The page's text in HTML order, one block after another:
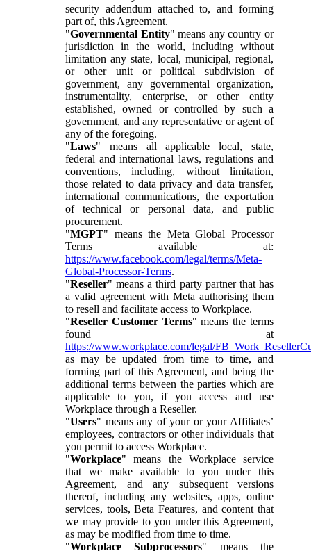
security addendum attached to, and forming
part of, this Agreement.
"Governmental Entity" means any country or
jurisdiction in the world, including without
limitation any state, local, municipal, regional,
or other unit or political subdivision of
government, any governmental organization,
instrumentality, enterprise, or other entity
established, owned or controlled by such a
government, and any representative or agent of
any of the foregoing.
"Laws" means all applicable local, state,
federal and international laws, regulations and
conventions, including, without limitation,
those related to data privacy and data transfer,
international communications, the exportation
of technical or personal data, and public
procurement.
"MGPT" means the Meta Global Processor
Terms available at:
https://www.facebook.com/legal/terms/Meta-
Global-Processor-Terms.
"Reseller" means a third party partner that has
a valid agreement with Meta authorising them
to resell and facilitate access to Workplace.
"Reseller Customer Terms" means the terms
found at
https://www.workplace.com/legal/
as may be updated from time to time, and
forming part of this Agreement, and being the
additional terms between the parties which are
applicable to you, if you access and use
Workplace through a Reseller.
"Users" means any of your or your Affiliates’
employees, contractors or other individuals that
you permit to access Workplace.
"Workplace" means the Workplace service
that we make available to you under this
Agreement, and any subsequent versions
thereof, including any websites, apps, online
services, tools, Beta Features, and content that
we may provide to you under this Agreement,
as may be modified from time to time.
"Workplace Subprocessors" means the